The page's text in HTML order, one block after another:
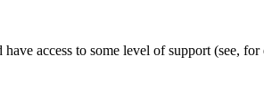
access to some level of support (see,